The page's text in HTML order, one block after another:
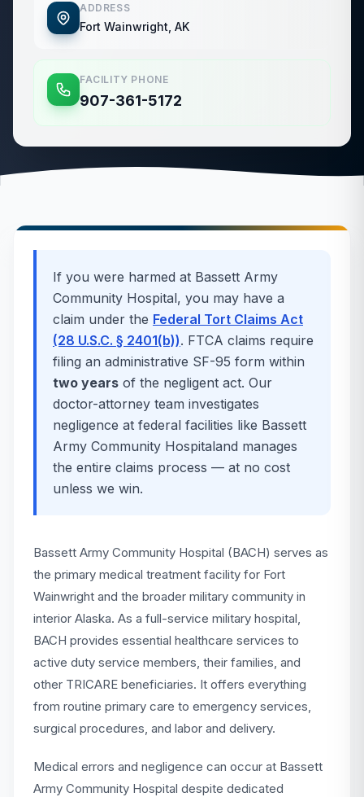
ADDRESS
Fort Wainwright, AK
FACILITY PHONE
907-361-5172
If you were harmed at Bassett Army
Community Hospital, you may have a
claim under the Federal Tort Claims Act
(28 U.S.C. § 2401(b)). FTCA claims require
filing an administrative SF-95 form within
two years of the negligent act. Our
doctor-attorney team investigates
negligence at federal facilities like Bassett
Army Community Hospitaland manages
the entire claims process — at no cost
unless we win.
Bassett Army Community Hospital (BACH) serves as
the primary medical treatment facility for Fort
Wainwright and the broader military community in
interior Alaska. As a full-service military hospital,
BACH provides essential healthcare services to
active duty service members, their families, and
other TRICARE beneficiaries. It offers everything
from routine primary care to emergency services,
surgical procedures, and labor and delivery.
Medical errors and negligence can occur at Bassett
Army Community Hospital despite dedicated